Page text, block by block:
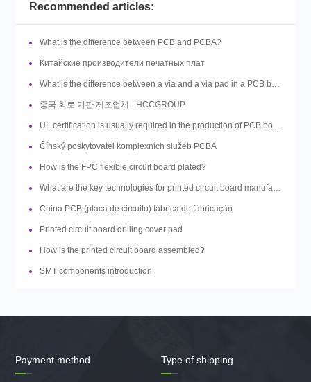
Recommended articles:
What is the difference between PCB and PCBA?
Китайские производители печатных плат
What is the difference between a via and a via pad in a PCB board design?
중국 회로 기판 제조업체 - HCCGROUP
UL certification is usually required in the production of PCB boards, so what is UL?
Čínský poskytovatel komplexních služeb PCBA
How is the FPC flexible circuit board plated?
What are the key technologies for printed circuit board manufacturing?
China PCB (placa de circuito) fábrica de fabricação
Printed circuit board drilling cover pad
How is the printed circuit board assembled?
SMT components introduction
Payment method Type of shipping